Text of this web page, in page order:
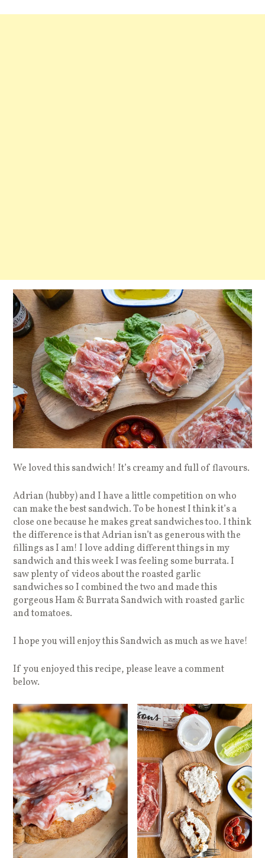
We loved this sandwich! It’s creamy and full of flavours.
Adrian (hubby) and I have a little competition on who
can make the best sandwich. To be honest I think it’s a
close one because he makes great sandwiches too. I think
the difference is that Adrian isn’t as generous with the
fillings as I am! I love adding different things in my
sandwich and this week I was feeling some burrata. I
saw plenty of videos about the roasted garlic
sandwiches so I combined the two and made this
gorgeous Ham & Burrata Sandwich with roasted garlic
and tomatoes.
I hope you will enjoy this Sandwich as much as we have!
If you enjoyed this recipe, please leave a comment
below.